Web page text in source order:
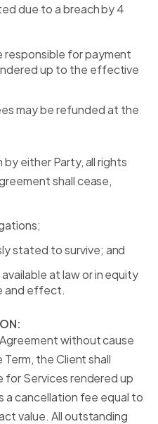
due to a breach by 4
responsible for payment
up to the effective
may be refunded at the
either Party, all rights
shall cease,
stated to survive; and
at law or in equity
and effect.
without cause
the Client shall
for Services rendered up
a cancellation fee equal to
value. All outstanding